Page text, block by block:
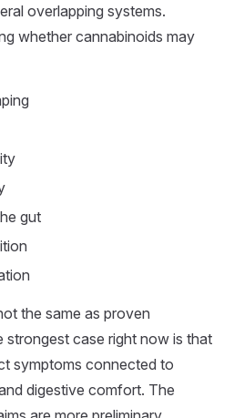
overlapping systems.
whether cannabinoids may
gut
the same as proven
strongest case right now is that
symptoms connected to
digestive comfort. The